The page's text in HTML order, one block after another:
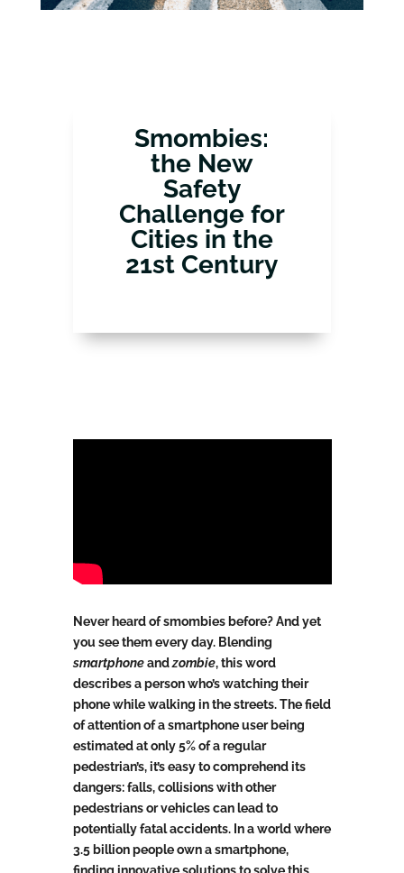
Smombies:
the New
Safety
Challenge for
Cities in the
21st Century
Never heard of smombies before? And yet
you see them every day. Blending
smartphoneandzombie, this word
describes a person who’s watching their
phone while walking in the streets. The field
of attention of a smartphone user being
estimated at only 5% of a regular
pedestrian’s, it’s easy to comprehend its
dangers: falls, collisions with other
pedestrians or vehicles can lead to
potentially fatal accidents. In a world where
3.5 billion people own a smartphone,